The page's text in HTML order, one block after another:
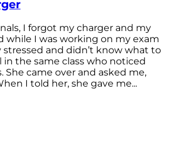
I forgot my charger and my
while I was working on my exam
stressed and didn’t know what to
in the same class who noticed
She came over and asked me,
I told her, she gave me...